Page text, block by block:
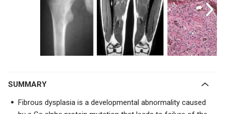
SUMMARY
Fibrous dysplasia is a developmental abnormality caused